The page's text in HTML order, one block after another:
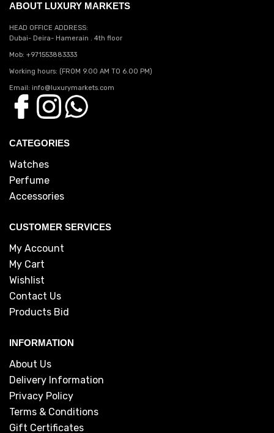
ABOUT LUXURY MARKETS
HEAD OFFICE ADDRESS:
Dubai- Deira- Hamerain . 4th floor
Mob: +971553883333
Working hours: (FROM 9.00 AM TO 6.00 PM)
Email: info@luxurymarkets.com
CATEGORIES
Watches
Perfume
Accessories
CUSTOMER SERVICES
My Account
My Cart
Wishlist
Contact Us
Products Bid
INFORMATION
About Us
Delivery Information
Privacy Policy
Terms & Conditions
Gift Certificates